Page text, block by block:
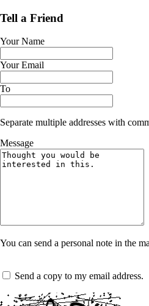
Tell a Friend
Your Name
Your Email
To
Separate multiple addresses with
Message
You can send a personal note in the
Send a copy to my email address.